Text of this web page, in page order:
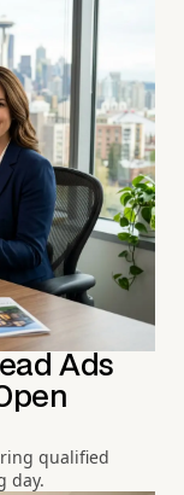
Ads
qualified
day.